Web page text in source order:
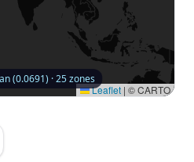
Leaflet | © CARTO
(0.0691) · 25 zones